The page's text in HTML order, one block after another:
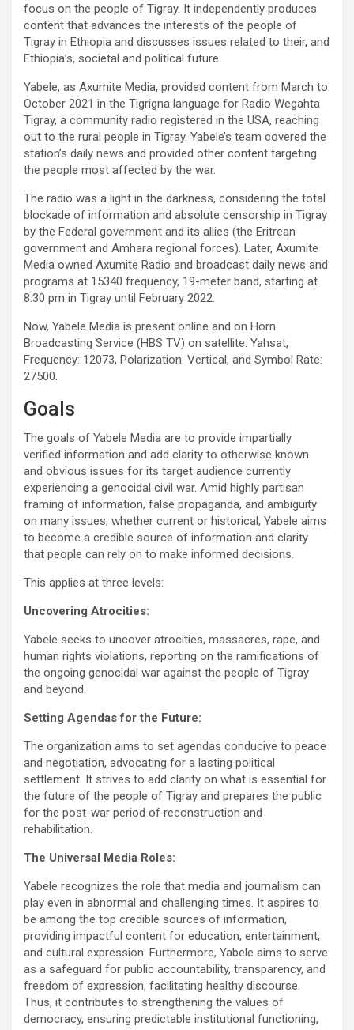
focus on the people of Tigray. It independently produces
content that advances the interests of the people of
Tigray in Ethiopia and discusses issues related to their, and
Ethiopia’s, societal and political future.
Yabele, as Axumite Media, provided content from March to
October 2021 in the Tigrigna language for Radio Wegahta
Tigray, a community radio registered in the USA, reaching
out to the rural people in Tigray. Yabele’s team covered the
station’s daily news and provided other content targeting
the people most affected by the war.
The radio was a light in the darkness, considering the total
blockade of information and absolute censorship in Tigray
by the Federal government and its allies (the Eritrean
government and Amhara regional forces). Later, Axumite
Media owned Axumite Radio and broadcast daily news and
programs at 15340 frequency, 19-meter band, starting at
8:30 pm in Tigray until February 2022.
Now, Yabele Media is present online and on Horn
Broadcasting Service (HBS TV) on satellite: Yahsat,
Frequency: 12073, Polarization: Vertical, and Symbol Rate:
27500.
Goals
The goals of Yabele Media are to provide impartially
verified information and add clarity to otherwise known
and obvious issues for its target audience currently
experiencing a genocidal civil war. Amid highly partisan
framing of information, false propaganda, and ambiguity
on many issues, whether current or historical, Yabele aims
to become a credible source of information and clarity
that people can rely on to make informed decisions.
This applies at three levels:
Uncovering Atrocities:
Yabele seeks to uncover atrocities, massacres, rape, and
human rights violations, reporting on the ramifications of
the ongoing genocidal war against the people of Tigray
and beyond.
Setting Agendas for the Future:
The organization aims to set agendas conducive to peace
and negotiation, advocating for a lasting political
settlement. It strives to add clarity on what is essential for
the future of the people of Tigray and prepares the public
for the post-war period of reconstruction and
rehabilitation.
The Universal Media Roles:
Yabele recognizes the role that media and journalism can
play even in abnormal and challenging times. It aspires to
be among the top credible sources of information,
providing impactful content for education, entertainment,
and cultural expression. Furthermore, Yabele aims to serve
as a safeguard for public accountability, transparency, and
freedom of expression, facilitating healthy discourse.
Thus, it contributes to strengthening the values of
democracy, ensuring predictable institutional functioning,